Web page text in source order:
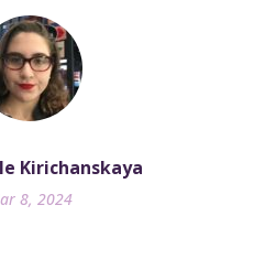
Kirichanskaya
8, 2024